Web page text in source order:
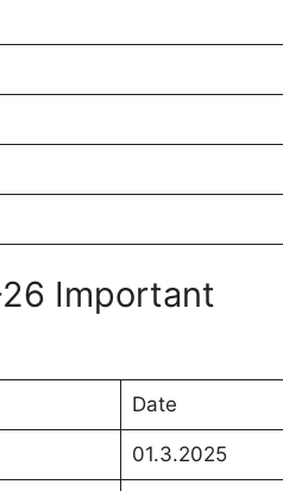
Important
Date
01.3.2025